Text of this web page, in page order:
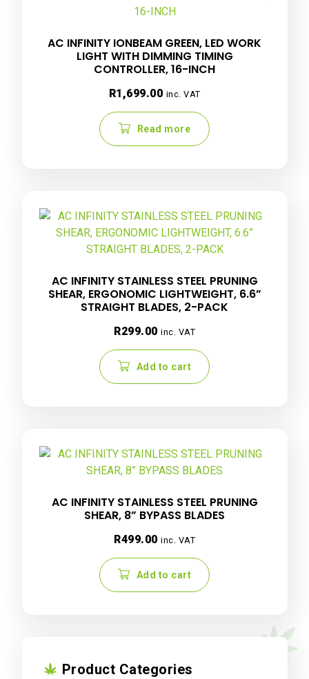
AC INFINITY IONBEAM GREEN, LED WORK
LIGHT WITH DIMMING TIMING
CONTROLLER, 16-INCH
R1,699.00 inc. VAT
Read more
AC INFINITY STAINLESS STEEL PRUNING
SHEAR, ERGONOMIC LIGHTWEIGHT, 6.6”
STRAIGHT BLADES, 2-PACK
R299.00 inc. VAT
Add to cart
AC INFINITY STAINLESS STEEL PRUNING
SHEAR, 8” BYPASS BLADES
R499.00 inc. VAT
Add to cart
Product Categories